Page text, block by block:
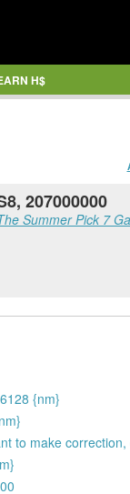
H$
207000000
Summer Pick 7
{nm}
to make